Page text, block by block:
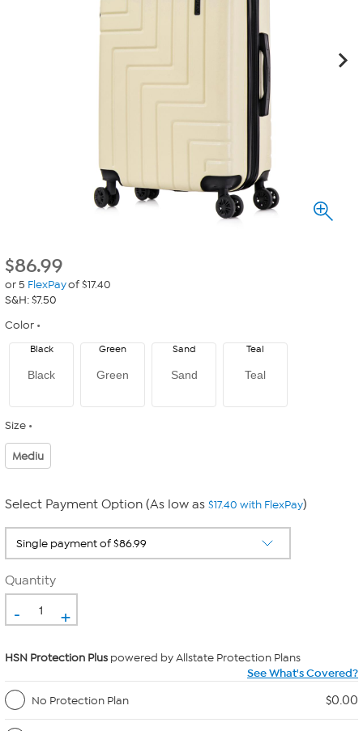
$86.99
or 5 FlexPayof $17.40
S&H: $7.50
Color
Black
Black
Green
Green
Sand
Sand
Teal
Teal
Size
Mediu
Select Payment Option (As low as $17.40 with FlexPay)
Quantity
- +
HSN Protection Plus powered by Allstate Protection Plans
See What's Covered?
No Protection Plan
$0.00